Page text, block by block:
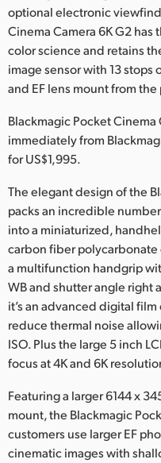
Mexico
Malaysia
Netherlands
Norway
Portugal
Singapore
South Africa
Spain
Sweden
Turkey
UAE
optional electronic
Cinema Camera 6K G2
color science and retains
image sensor with 13 stops
and EF lens mount from
Blackmagic Pocket Cinema
immediately from
for US$1,995.
The elegant design of the
packs an incredible
into a miniaturized,
carbon fiber polycarbonate
a multifunction handgrip
WB and shutter angle right
it’s an advanced digital
reduce thermal noise
ISO. Plus the large 5 inch
focus at 4K and 6K
Featuring a larger 6144 x
mount, the Blackmagic
customers use larger EF
cinematic images with